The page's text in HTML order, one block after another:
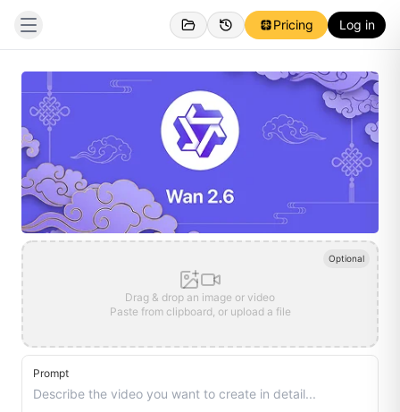
Pricing Log in
Optional
Drag & drop an image or video
Paste from clipboard, or upload a file
Prompt